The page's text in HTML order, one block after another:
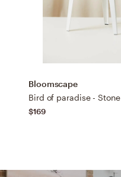
Bloomscape
Bird of paradise - Stone
$169